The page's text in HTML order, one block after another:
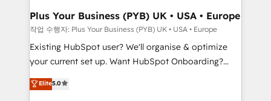
technology, professional services, financial services
and industrial sectors. Offices in Johannesburg, Cape
Town and London. 500+ HubSpot CRM
implementations delivered. AI visibility coverage
Google AI Overviews. HubSpot Impact Award -
Plus Your Business (PYB) UK • USA • Europe
작업 수행자: Plus Your Business (PYB) UK • USA • Europe
Existing HubSpot user? We'll organise & optimize
your current set up. Want HubSpot Onboarding?
We'll customise your CRM & automate your business
processes. Welcome to our Profile! We can help
Elite5.0